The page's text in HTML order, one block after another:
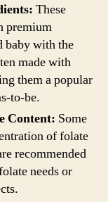
These
premium
baby with the
made with
them a popular
to-be.
Content: Some
of folate
recommended
needs or